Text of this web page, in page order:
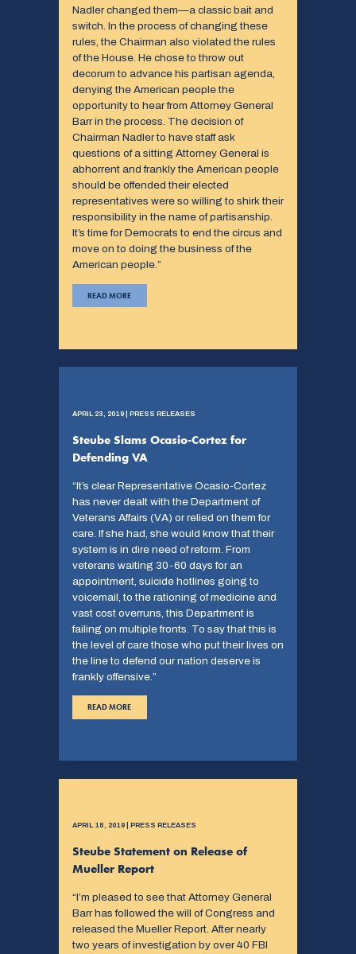
Nadler changed them—a classic bait and
switch. In the process of changing these
rules, the Chairman also violated the rules
of the House. He chose to throw out
decorum to advance his partisan agenda,
denying the American people the
opportunity to hear from Attorney General
Barr in the process. The decision of
Chairman Nadler to have staff ask
questions of a sitting Attorney General is
abhorrent and frankly the American people
should be offended their elected
representatives were so willing to shirk their
responsibility in the name of partisanship.
It’s time for Democrats to end the circus and
move on to doing the business of the
American people.”
READ MORE
APRIL 23, 2019 | PRESS RELEASES
Steube Slams Ocasio-Cortez for
Defending VA
“It’s clear Representative Ocasio-Cortez
has never dealt with the Department of
Veterans Affairs (VA) or relied on them for
care. If she had, she would know that their
system is in dire need of reform. From
veterans waiting 30-60 days for an
appointment, suicide hotlines going to
voicemail, to the rationing of medicine and
vast cost overruns, this Department is
failing on multiple fronts. To say that this is
the level of care those who put their lives on
the line to defend our nation deserve is
frankly offensive.”
READ MORE
APRIL 18, 2019 | PRESS RELEASES
Steube Statement on Release of
Mueller Report
“I’m pleased to see that Attorney General
Barr has followed the will of Congress and
released the Mueller Report. After nearly
two years of investigation by over 40 FBI